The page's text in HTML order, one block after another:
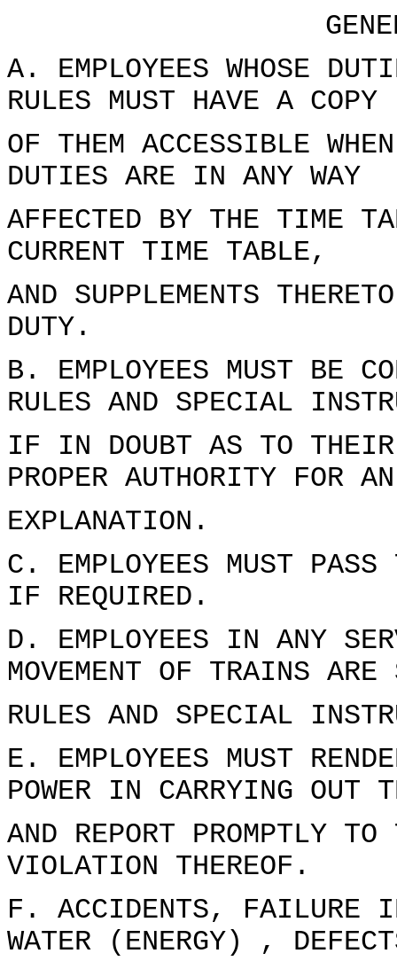
A. EMPLOYEES WHOSE
RULES MUST HAVE A COPY
OF THEM ACCESSIBLE
DUTIES ARE IN ANY WAY
AFFECTED BY THE TIME
CURRENT TIME TABLE,
AND SUPPLEMENTS
DUTY.
B. EMPLOYEES MUST BE
RULES AND SPECIAL
IF IN DOUBT AS TO THEIR
PROPER AUTHORITY FOR AN
EXPLANATION.
C. EMPLOYEES MUST PASS
IF REQUIRED.
D. EMPLOYEES IN ANY
MOVEMENT OF TRAINS
RULES AND SPECIAL
E. EMPLOYEES MUST
POWER IN CARRYING OUT
AND REPORT PROMPTLY
VIOLATION THEREOF.
F. ACCIDENTS, FAILURE
WATER (ENERGY) ,